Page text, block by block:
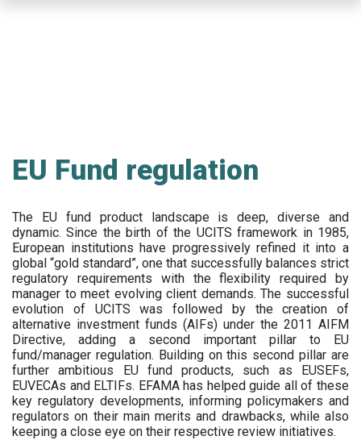
EU Fund regulation
The EU fund product landscape is deep, diverse and
dynamic. Since the birth of the UCITS framework in 1985,
European institutions have progressively refined it into a
global “gold standard”, one that successfully balances strict
regulatory requirements with the flexibility required by
manager to meet evolving client demands. The successful
evolution of UCITS was followed by the creation of
alternative investment funds (AIFs) under the 2011 AIFM
Directive, adding a second important pillar to EU
fund/manager regulation. Building on this second pillar are
further ambitious EU fund products, such as EUSEFs,
EUVECAs and ELTIFs. EFAMA has helped guide all of these
key regulatory developments, informing policymakers and
regulators on their main merits and drawbacks, while also
keeping a close eye on their respective review initiatives.